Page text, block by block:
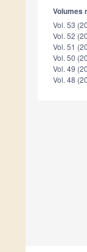
Volumes
Vol. 53
Vol. 52
Vol. 51
Vol. 50
Vol. 49
Vol. 48